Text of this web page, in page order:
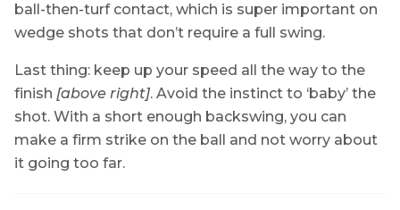
ball-then-turf contact, which is super important on
wedge shots that don’t require a full swing.
Last thing: keep up your speed all the way to the
finish [above right]. Avoid the instinct to ‘baby’ the
shot. With a short enough backswing, you can
make a firm strike on the ball and not worry about
it going too far.